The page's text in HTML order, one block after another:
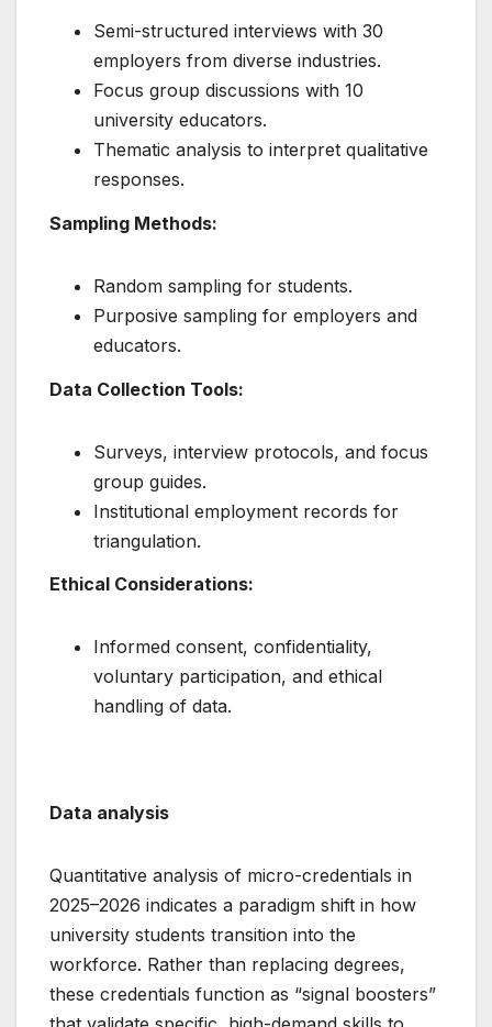
Semi-structured interviews with 30
employers from diverse industries.
Focus group discussions with 10
university educators.
Thematic analysis to interpret qualitative
responses.
Sampling Methods:
Random sampling for students.
Purposive sampling for employers and
educators.
Data Collection Tools:
Surveys, interview protocols, and focus
group guides.
Institutional employment records for
triangulation.
Ethical Considerations:
Informed consent, confidentiality,
voluntary participation, and ethical
handling of data.
Data analysis
Quantitative analysis of micro-credentials in
2025–2026 indicates a paradigm shift in how
university students transition into the
workforce. Rather than replacing degrees,
these credentials function as “signal boosters”